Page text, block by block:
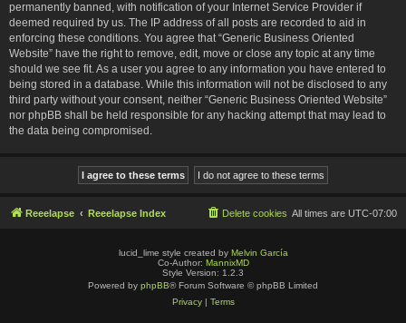
permanently banned, with notification of your Internet Service Provider if
deemed required by us. The IP address of all posts are recorded to aid in
enforcing these conditions. You agree that “Generic Business Oriented
Website” have the right to remove, edit, move or close any topic at any time
should we see fit. As a user you agree to any information you have entered to
being stored in a database. While this information will not be disclosed to any
third party without your consent, neither “Generic Business Oriented Website”
nor phpBB shall be held responsible for any hacking attempt that may lead to
the data being compromised.
Reeelapse Reeelapse Index All times are UTC-07:00
Delete cookies
lucid_lime style created by Melvin García
Co-Author: MannixMD
Style Version: 1.2.3
Powered by phpBB® Forum Software © phpBB Limited
Privacy| Terms